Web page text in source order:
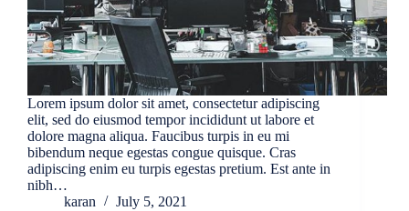
Lorem ipsum dolor sit amet, consectetur adipiscing
elit, sed do eiusmod tempor incididunt ut labore et
dolore magna aliqua. Faucibus turpis in eu mi
bibendum neque egestas congue quisque. Cras
adipiscing enim eu turpis egestas pretium. Est ante in
nibh…
karan
July 5, 2021